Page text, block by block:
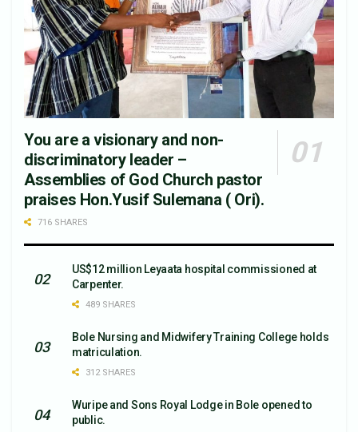
You are a visionary and non-
discriminatory leader –
Assemblies of God Church pastor
praises Hon.Yusif Sulemana ( Ori).
716 SHARES
US$12 million Leyaata hospital commissioned at
Carpenter.
489 SHARES
Bole Nursing and Midwifery Training College holds
matriculation.
312 SHARES
Wuripe and Sons Royal Lodge in Bole opened to
public.